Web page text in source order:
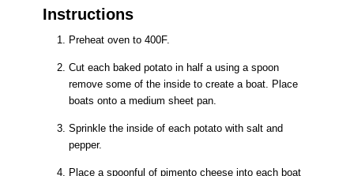
Instructions
Preheat oven to 400F.
Cut each baked potato in half a using a spoon
remove some of the inside to create a boat. Place
boats onto a medium sheet pan.
Sprinkle the inside of each potato with salt and
pepper.
Place a spoonful of pimento cheese into each boat